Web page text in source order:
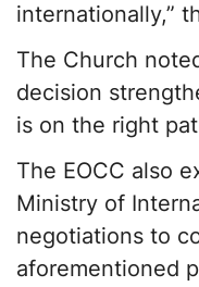
internationally,”
The Church
decision
is on the right
The EOCC also
Ministry of
negotiations to
aforementioned